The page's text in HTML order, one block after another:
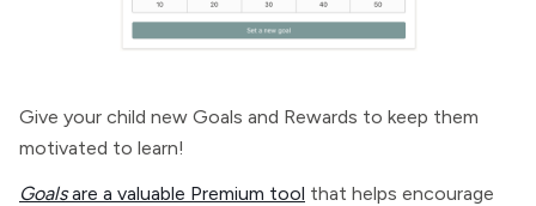
Give your child new Goals and Rewards to keep them
motivated to learn!
Goalsare a valuable Premium tool that helps encourage